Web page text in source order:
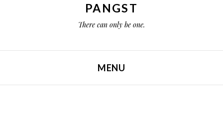
PANGST
There can only be one.
MENU